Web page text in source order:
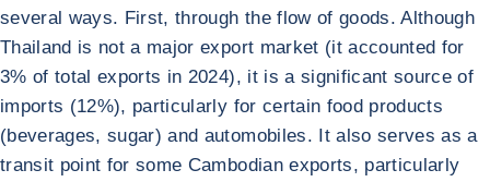
several ways. First, through the flow of goods. Although
Thailand is not a major export market (it accounted for
3% of total exports in 2024), it is a significant source of
imports (12%), particularly for certain food products
(beverages, sugar) and automobiles. It also serves as a
transit point for some Cambodian exports, particularly